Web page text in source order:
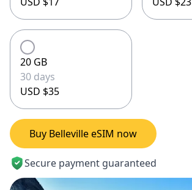
20 GB
30 days
USD $35
Buy Belleville eSIM now
Secure payment guaranteed